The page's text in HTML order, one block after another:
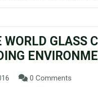
WORLD GLASS
0 Comments